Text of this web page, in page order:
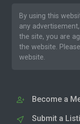
By using this
any
the site, you are
the website. Please
website.
Become a
Submit a